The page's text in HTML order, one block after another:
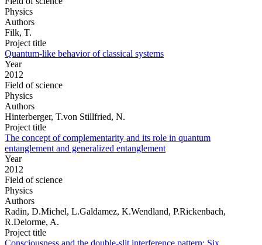
Physics
Authors
Filk, T.
Project title
Quantum-like behavior of classical systems
Year
2012
Field of science
Physics
Authors
Hinterberger, T.von Stillfried, N.
Project title
The concept of complementarity and its role in quantum
entanglement and generalized entanglement
Year
2012
Field of science
Physics
Authors
Radin, D.Michel, L.Galdamez, K.Wendland, P.Rickenbach,
R.Delorme, A.
Project title
Consciousness and the double-slit interference pattern: Six